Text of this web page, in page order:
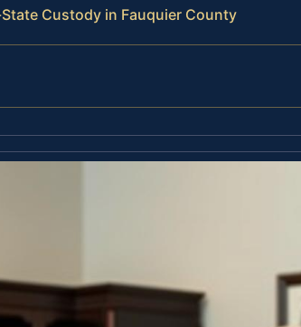
Custody in Fauquier County